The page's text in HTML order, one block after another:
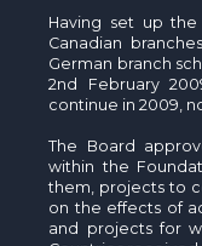
Having set up the
Canadian
German branch
2nd February
continue in 2009,
The Board
within the
them, projects to
on the effects of
and projects for